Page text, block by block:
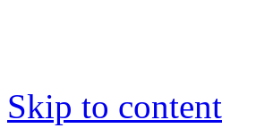
Skip to content